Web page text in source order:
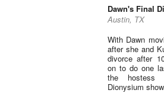
Dawn's Final
Austin, TX
With Dawn
after she and
divorce after
on to do one
the hostess
Dionysium